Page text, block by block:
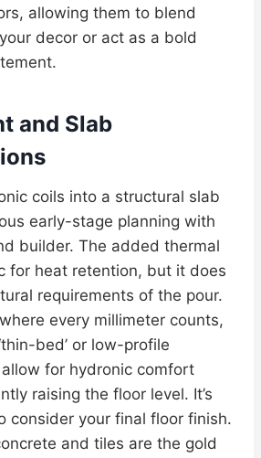
allowing them to blend
decor or act as a bold
and Slab
coils into a structural slab
early-stage planning with
builder. The added thermal
for heat retention, but it does
requirements of the pour.
every millimeter counts,
bed’ or low-profile
for hydronic comfort
raising the floor level. It’s
consider your final floor finish.
and tiles are the gold